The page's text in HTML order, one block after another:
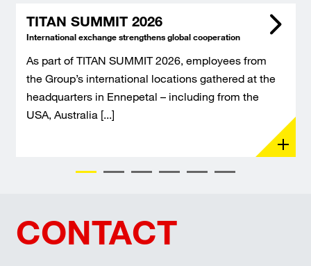
TITAN SUMMIT 2026
International exchange strengthens global cooperation
As part of TITAN SUMMIT 2026, employees from
the Group’s international locations gathered at the
headquarters in Ennepetal – including from the
USA, Australia [...]
CONTACT